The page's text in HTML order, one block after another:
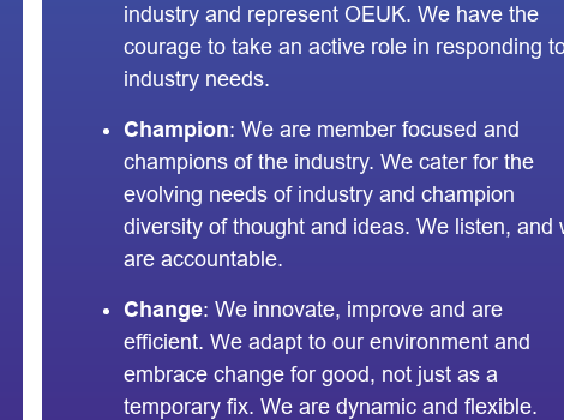
industry and represent OEUK. We have the
courage to take an active role in responding
industry needs.
Champion: We are member focused and
champions of the industry. We cater for the
evolving needs of industry and champion
diversity of thought and ideas. We listen, and
are accountable.
Change: We innovate, improve and are
efficient. We adapt to our environment and
embrace change for good, not just as a
temporary fix. We are dynamic and flexible.